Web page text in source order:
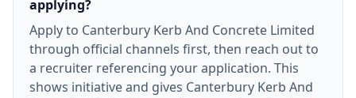
applying?
Apply to Canterbury Kerb And Concrete Limited
through official channels first, then reach out to
a recruiter referencing your application. This
shows initiative and gives Canterbury Kerb And